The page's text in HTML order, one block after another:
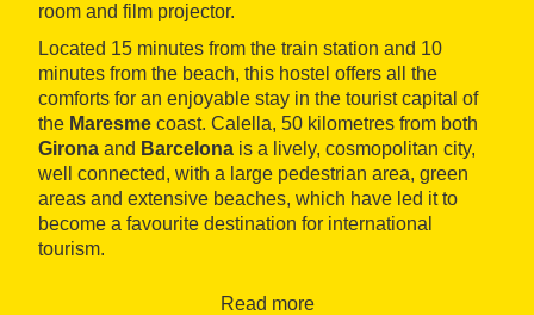
room and film projector.
Located 15 minutes from the train station and 10
minutes from the beach, this hostel offers all the
comforts for an enjoyable stay in the tourist capital of
the Maresme coast. Calella, 50 kilometres from both
Girona and Barcelona is a lively, cosmopolitan city,
well connected, with a large pedestrian area, green
areas and extensive beaches, which have led it to
become a favourite destination for international
tourism.
Read more